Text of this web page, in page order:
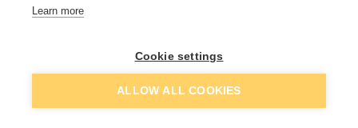
£26.08 Quick buy
Add to basket
Learn more
Cookie settings
ALLOW ALL COOKIES